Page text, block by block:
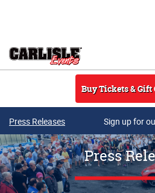
Buy Tickets & Gift
Press Releases Sign up for
Press